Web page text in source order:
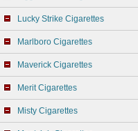
Lucky Strike Cigarettes
Marlboro Cigarettes
Maverick Cigarettes
Merit Cigarettes
Misty Cigarettes